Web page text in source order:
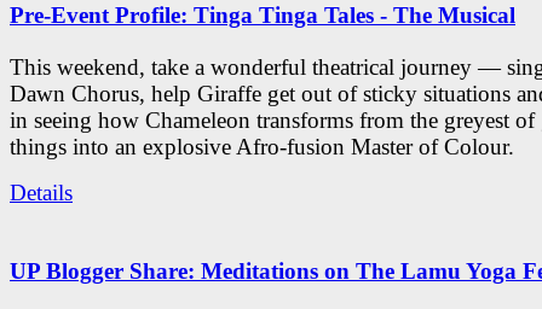
Pre-Event Profile: Tinga Tinga Tales - The Musical
This weekend, take a wonderful theatrical journey —
Dawn Chorus, help Giraffe get out of sticky situations
in seeing how Chameleon transforms from the greyest of
things into an explosive Afro-fusion Master of Colour.
Details
UP Blogger Share: Meditations on The Lamu Yoga